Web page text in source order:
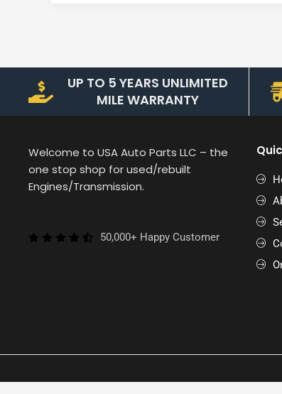
UP TO 5 YEARS UNLIMITED
MILE WARRANTY
Welcome to USA Auto Parts LLC – the
one stop shop for used/rebuilt
Engines/Transmission.
50,000+ Happy Customer